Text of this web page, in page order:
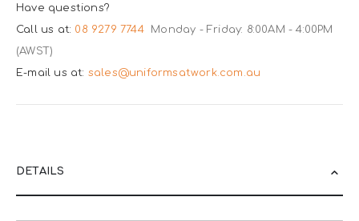
Have questions?
Call us at: 08 9279 7744
Monday - Friday: 8:00AM - 4:00PM
(AWST)
E-mail us at: sales@uniformsatwork.com.au
DETAILS